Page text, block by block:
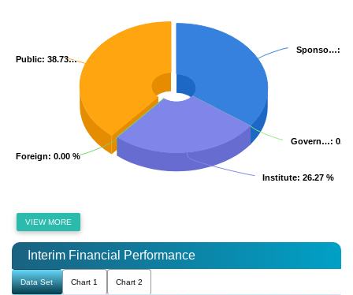
Sponso…:
Sponso…:
Govern…:
Govern…:
Institute: 26.27 %
Institute: 26.27 %
Foreign: 0.00 %
Foreign: 0.00 %
Public: 38.73…
Public: 38.73…
VIEW MORE
Interim Financial Performance
Data Set Chart 1 Chart 2